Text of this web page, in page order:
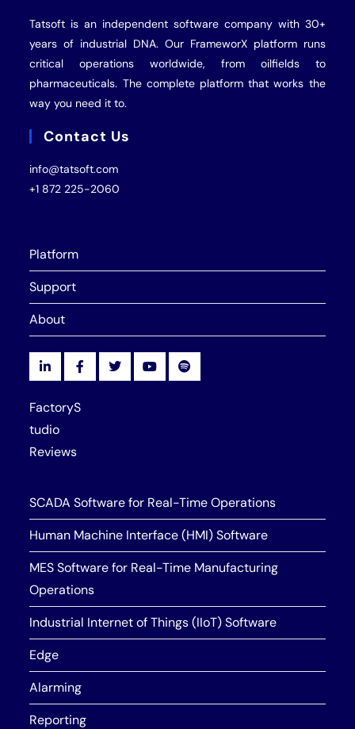
Tatsoft is an independent software company with 30+
years of industrial DNA. Our FrameworX platform runs
critical operations worldwide, from oilfields to
pharmaceuticals. The complete platform that works the
way you need it to.
Contact Us
info@tatsoft.com
+1 872 225-2060
Platform
Support
About
FactoryS
tudio
Reviews
SCADA Software for Real-Time Operations
Human Machine Interface (HMI) Software
MES Software for Real-Time Manufacturing
Operations
Industrial Internet of Things (IIoT) Software
Edge
Alarming
Reporting